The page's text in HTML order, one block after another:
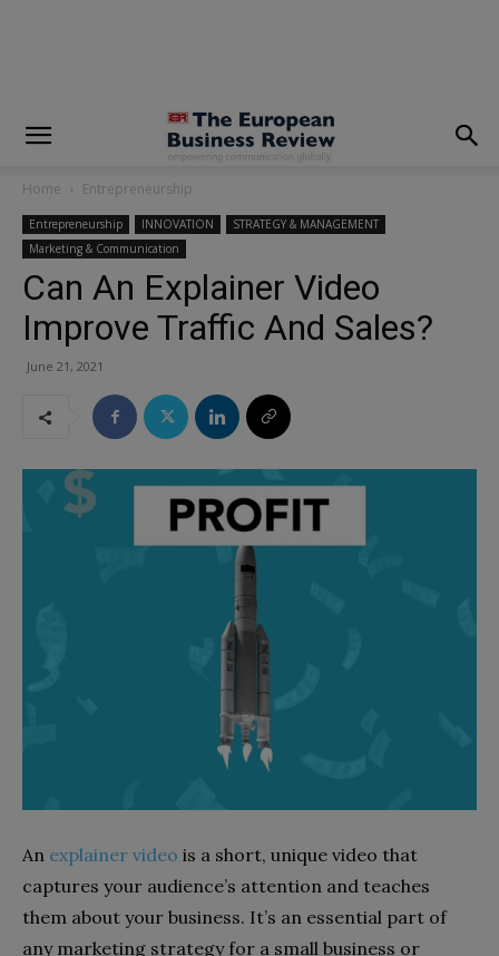
Home Entrepreneurship
Entrepreneurship INNOVATION
STRATEGY & MANAGEMENT
Marketing & Communication
Can An Explainer Video
Improve Traffic And Sales?
June 21, 2021
An explainer video is a short, unique video that
captures your audience’s attention and teaches
them about your business. It’s an essential part of
any marketing strategy for a small business or